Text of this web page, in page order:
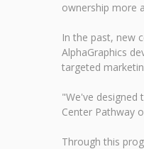
ownership more
In the past, new
AlphaGraphics
targeted
"We've designed
Center Pathway
Through this